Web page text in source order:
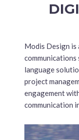
Modis Design
language
project
engagement
communication